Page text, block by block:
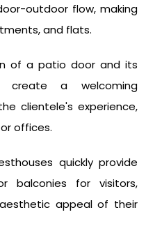
outdoor flow, making
and flats.
of a patio door and its
create a welcoming
clientele's experience,
offices.
quickly provide
balconies for visitors,
appeal of their